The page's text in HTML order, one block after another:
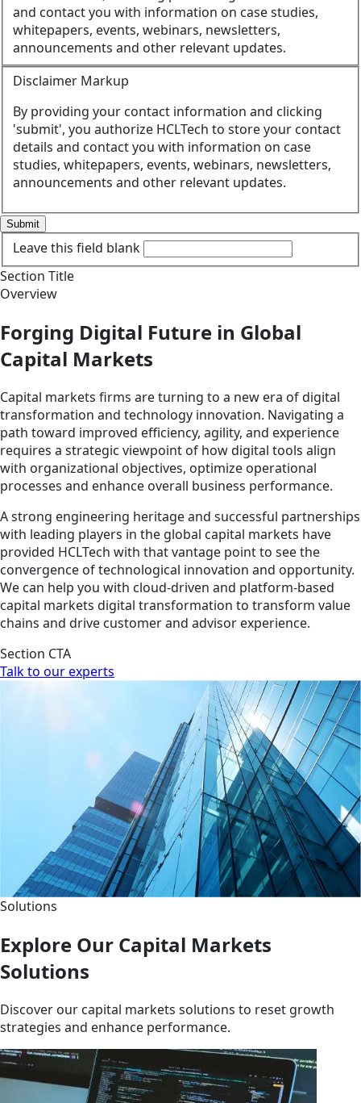
and contact you with information on case studies,
whitepapers, events, webinars, newsletters,
announcements and other relevant updates.
Disclaimer Markup
By providing your contact information and clicking
'submit', you authorize HCLTech to store your contact
details and contact you with information on case
studies, whitepapers, events, webinars, newsletters,
announcements and other relevant updates.
Submit
Leave this field blank
Section Title
Overview
Forging Digital Future in Global
Capital Markets
Capital markets firms are turning to a new era of digital
transformation and technology innovation. Navigating a
path toward improved efficiency, agility, and experience
requires a strategic viewpoint of how digital tools align
with organizational objectives, optimize operational
processes and enhance overall business performance.
A strong engineering heritage and successful partnerships
with leading players in the global capital markets have
provided HCLTech with that vantage point to see the
convergence of technological innovation and opportunity.
We can help you with cloud-driven and platform-based
capital markets digital transformation to transform value
chains and drive customer and advisor experience.
Section CTA
Talk to our experts
Solutions
Explore Our Capital Markets
Solutions
Discover our capital markets solutions to reset growth
strategies and enhance performance.